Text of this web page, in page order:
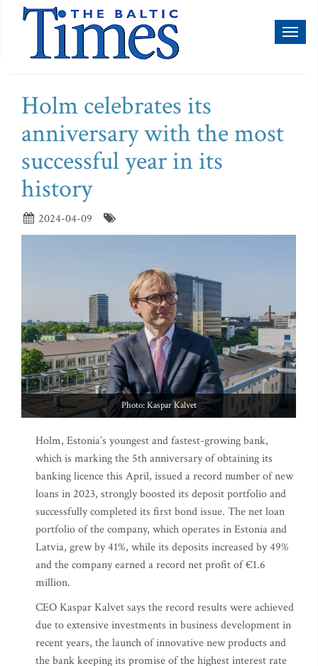
Holm celebrates its
anniversary with the most
successful year in its
history
2024-04-09
Photo: Kaspar Kalvet
Holm, Estonia’s youngest and fastest-growing bank,
which is marking the 5th anniversary of obtaining its
banking licence this April, issued a record number of new
loans in 2023, strongly boosted its deposit portfolio and
successfully completed its first bond issue. The net loan
portfolio of the company, which operates in Estonia and
Latvia, grew by 41%, while its deposits increased by 49%
and the company earned a record net profit of €1.6
million.
CEO Kaspar Kalvet says the record results were achieved
due to extensive investments in business development in
recent years, the launch of innovative new products and
the bank keeping its promise of the highest interest rate